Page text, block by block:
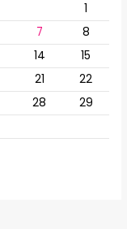
1
7
8
14
15
21
22
28
29